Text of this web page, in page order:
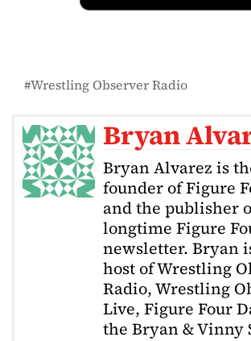
Wrestling Observer Radio
Bryan
Bryan Alvarez is
founder of Figure
and the publisher
longtime Figure
newsletter. Bryan
host of Wrestling
Radio, Wrestling
Live, Figure Four
the Bryan & Vinny